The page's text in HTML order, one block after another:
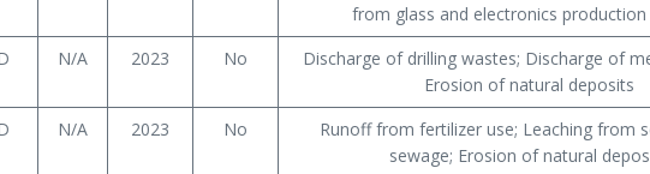
from glass and electronics
N/A 2023 No
Discharge of drilling wastes; Discharge of
Erosion of natural deposits
N/A 2023 No
Runoff from fertilizer use; Leaching from
sewage; Erosion of natural